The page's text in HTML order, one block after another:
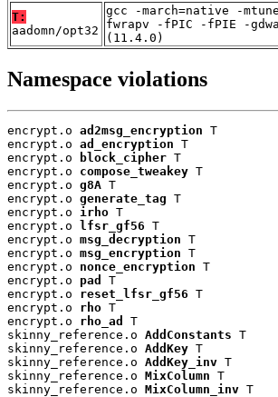
T:
aadomn/opt32
gcc -march=native -
fwrapv -fPIC -fPIE -
(11.4.0)
Namespace violations
encrypt.o ad2msg_encryption T
encrypt.o ad_encryption T
encrypt.o
block_cipher T
encrypt.o compose_tweakey T
encrypt.o g8A T
encrypt.o generate_tag T
encrypt.o irho T
encrypt.o
lfsr_gf56 T
encrypt.o msg_decryption T
encrypt.o msg_encryption T
encrypt.o nonce_encryption T
encrypt.o pad
T
encrypt.o reset_lfsr_gf56 T
encrypt.o rho T
encrypt.o rho_ad
T
skinny_reference.o AddConstants T
skinny_reference.o AddKey T
skinny_reference.o AddKey_inv T
skinny_reference.o MixColumn T
skinny_reference.o MixColumn_inv T